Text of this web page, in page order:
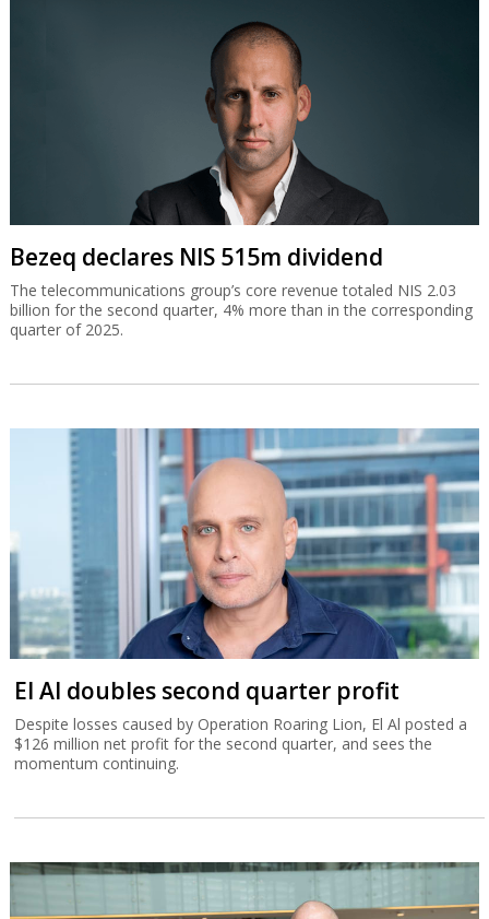
Bezeq declares NIS 515m dividend
The telecommunications group’s core revenue totaled NIS 2.03
billion for the second quarter, 4% more than in the corresponding
quarter of 2025.
El Al doubles second quarter profit
Despite losses caused by Operation Roaring Lion, El Al posted a
$126 million net profit for the second quarter, and sees the
momentum continuing.